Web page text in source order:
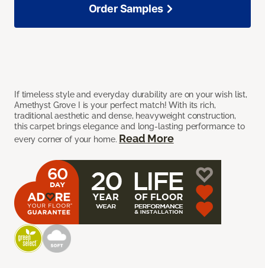
If timeless style and everyday durability are on your wish list,
Amethyst Grove I is your perfect match! With its rich,
traditional aesthetic and dense, heavyweight construction,
this carpet brings elegance and long-lasting performance to
every corner of your home. Read More
Order Samples